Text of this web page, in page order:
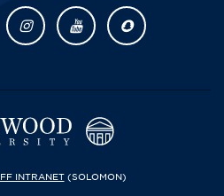
INTRANET(SOLOMON)